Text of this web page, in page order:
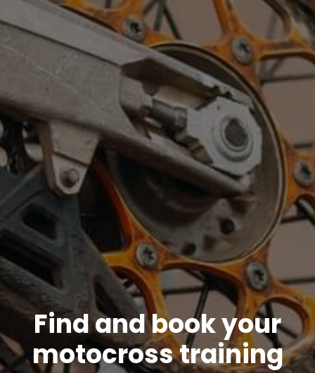
Find and book your
motocross training